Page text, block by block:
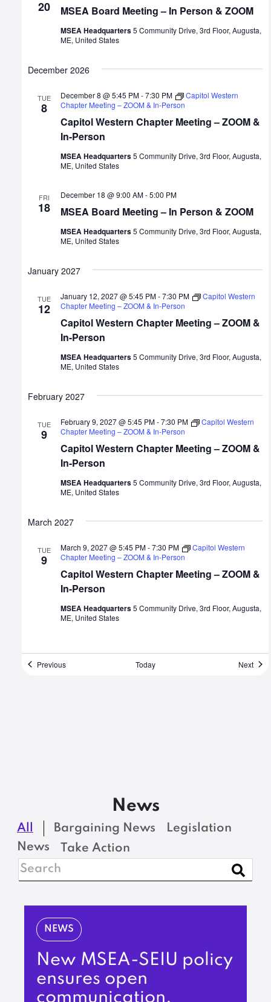
20 MSEA Board Meeting – In Person & ZOOM
MSEA Headquarters5 Community Drive, 3rd Floor, Augusta,
ME, United States
December 2026
TUE
8
Capitol Western Chapter Meeting – ZOOM &
In-Person
December 8 @ 5:45 PM-7:30 PM
Capitol Western
Chapter Meeting – ZOOM & In-Person
MSEA Headquarters5 Community Drive, 3rd Floor, Augusta,
ME, United States
FRI
18 MSEA Board Meeting – In Person & ZOOM
December 18 @ 9:00 AM-5:00 PM
MSEA Headquarters5 Community Drive, 3rd Floor, Augusta,
ME, United States
January 2027
TUE
12
Capitol Western Chapter Meeting – ZOOM &
In-Person
January 12, 2027 @ 5:45 PM-7:30 PM
Capitol Western
Chapter Meeting – ZOOM & In-Person
MSEA Headquarters5 Community Drive, 3rd Floor, Augusta,
ME, United States
February 2027
TUE
9
Capitol Western Chapter Meeting – ZOOM &
In-Person
February 9, 2027 @ 5:45 PM-7:30 PM
Capitol Western
Chapter Meeting – ZOOM & In-Person
MSEA Headquarters5 Community Drive, 3rd Floor, Augusta,
ME, United States
March 2027
TUE
9
Capitol Western Chapter Meeting – ZOOM &
In-Person
March 9, 2027 @ 5:45 PM-7:30 PM
Capitol Western
Chapter Meeting – ZOOM & In-Person
MSEA Headquarters5 Community Drive, 3rd Floor, Augusta,
ME, United States
PreviousEvents Today Next
News
All Bargaining News
Legislation
News
Take Action
NEWS
New MSEA-SEIU policy
ensures open
communication,